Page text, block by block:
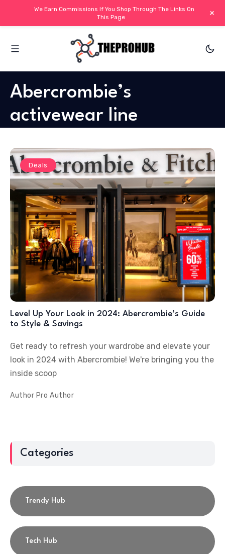
Abercrombie’s
activewear line
Deals
Level Up Your Look in 2024: Abercrombie’s Guide
to Style & Savings
Get ready to refresh your wardrobe and elevate your
look in 2024 with Abercrombie! We're bringing you the
inside scoop
Author Pro Author
Categories
Trendy Hub
Tech Hub
We Earn Commissions If You Shop Through The Links On
This Page
+